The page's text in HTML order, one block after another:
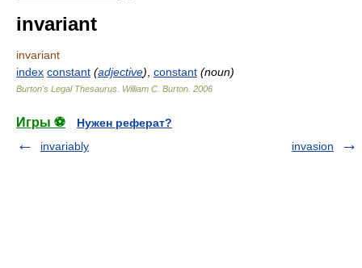
invariant
invariant
index constant (adjective) constant (noun)
Burton's Legal Thesaurus. William C. Burton 2006
Игры ⚽
Нужен реферат?
invariably
invasion